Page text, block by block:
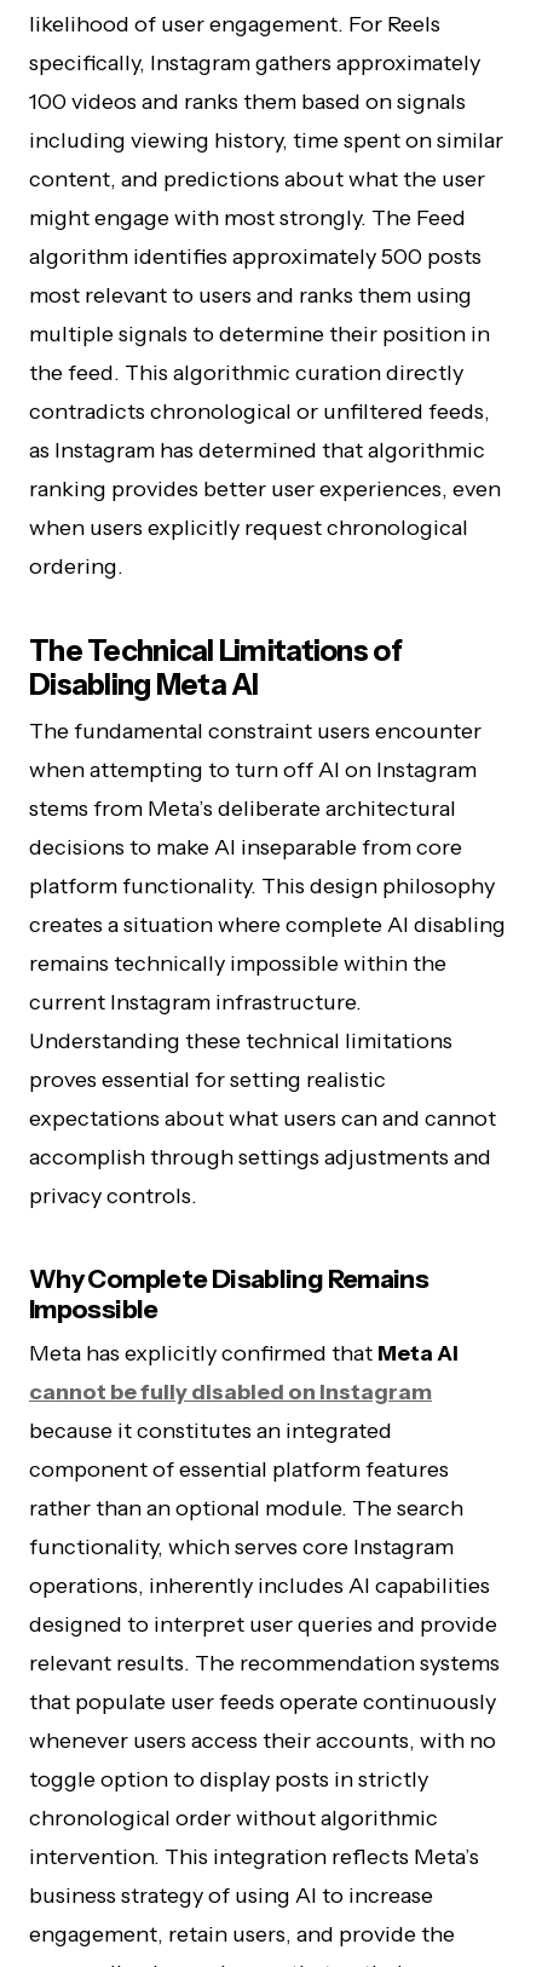
likelihood of user engagement. For Reels
specifically, Instagram gathers approximately
100 videos and ranks them based on signals
including viewing history, time spent on similar
content, and predictions about what the user
might engage with most strongly. The Feed
algorithm identifies approximately 500 posts
most relevant to users and ranks them using
multiple signals to determine their position in
the feed. This algorithmic curation directly
contradicts chronological or unfiltered feeds,
as Instagram has determined that algorithmic
ranking provides better user experiences, even
when users explicitly request chronological
ordering.
The Technical Limitations of
Disabling Meta AI
The fundamental constraint users encounter
when attempting to turn off AI on Instagram
stems from Meta’s deliberate architectural
decisions to make AI inseparable from core
platform functionality. This design philosophy
creates a situation where complete AI disabling
remains technically impossible within the
current Instagram infrastructure.
Understanding these technical limitations
proves essential for setting realistic
expectations about what users can and cannot
accomplish through settings adjustments and
privacy controls.
Why Complete Disabling Remains
Impossible
Meta has explicitly confirmed that Meta AI
cannot be fully disabled on Instagram
because it constitutes an integrated
component of essential platform features
rather than an optional module. The search
functionality, which serves core Instagram
operations, inherently includes AI capabilities
designed to interpret user queries and provide
relevant results. The recommendation systems
that populate user feeds operate continuously
whenever users access their accounts, with no
toggle option to display posts in strictly
chronological order without algorithmic
intervention. This integration reflects Meta’s
business strategy of using AI to increase
engagement, retain users, and provide the